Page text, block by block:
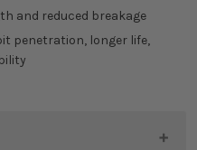
and reduced breakage
penetration, longer life,